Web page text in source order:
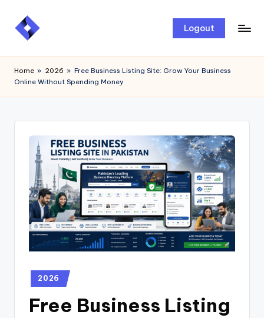
Skip
Logout
Home » 2026 » Free Business Listing Site: Grow Your Business
Online Without Spending Money
2026
Free Business Listing